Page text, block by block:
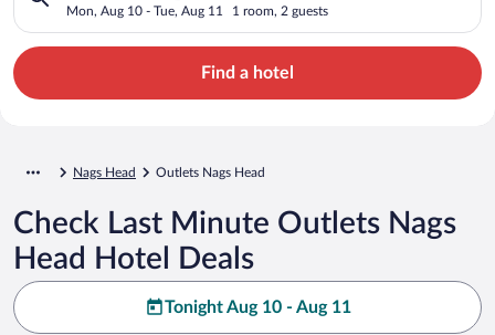
Mon, Aug 10 - Tue, Aug 11 1 room, 2 guests
Find a hotel
Nags Head Outlets Nags Head
Check Last Minute Outlets Nags
Head Hotel Deals
Tonight Aug 10 - Aug 11